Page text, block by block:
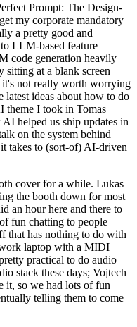
Prompt: The Design-
my corporate mandatory
a pretty good and
LLM-based feature
code generation heavily
sitting at a blank screen
not really worth worrying
latest ideas about how to do
theme I took in Tomas
helped us ship updates in
on the system behind
takes to (sort-of) AI-driven
cover for a while. Lukas
the booth down for most
an hour here and there to
fun chatting to people
that has nothing to do with
laptop with a MIDI
practical to do audio
stack these days; Vojtech
it, so we had lots of fun
telling them to come